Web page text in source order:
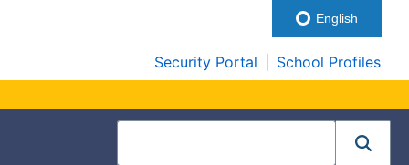
Security Portal School Profiles
English